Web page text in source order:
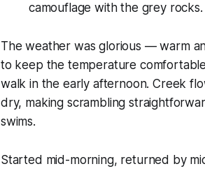
camouflage with the grey rocks.
The weather was glorious — warm
to keep the temperature
walk in the early afternoon. Creek
dry, making scrambling
swims.
Started mid-morning, returned by